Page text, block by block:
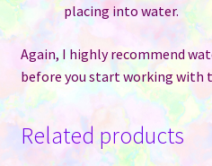
placing into water.
Again, I highly recommend
before you start working with
Related products